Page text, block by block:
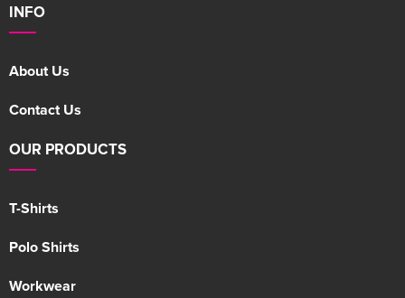
INFO
About Us
Contact Us
OUR PRODUCTS
T-Shirts
Polo Shirts
Workwear